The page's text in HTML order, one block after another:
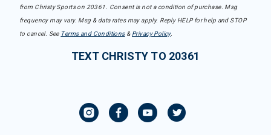
from Christy Sports on 20361. Consent is not a condition of purchase. Msg
frequency may vary. Msg & data rates may apply. Reply HELP for help and STOP
to cancel. See Terms and Conditions& Privacy Policy.
TEXT CHRISTY TO 20361